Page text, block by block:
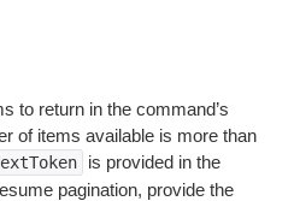
to return in the command’s
of items available is more than
is provided in the
pagination, provide the